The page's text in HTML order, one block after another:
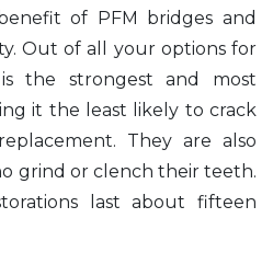
of PFM bridges and
Out of all your options for
the strongest and most
it the least likely to crack
They are also
grind or clench their teeth.
last about fifteen